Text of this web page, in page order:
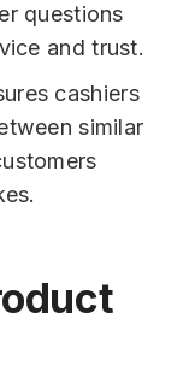
questions
and trust.
cashiers
similar